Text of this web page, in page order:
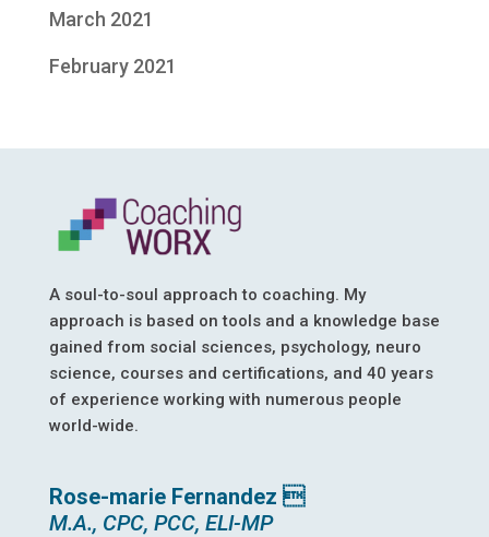
March 2021
February 2021
A soul-to-soul approach to coaching. My
approach is based on tools and a knowledge base
gained from social sciences, psychology, neuro
science, courses and certifications, and 40 years
of experience working with numerous people
world-wide.
Rose-marie Fernandez 
M.A., CPC, PCC, ELI-MP